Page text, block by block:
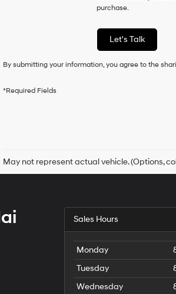
consent
a
condition
purchase
box,
dealers
and/or
vendors
may
use
the
number
purchase.
Let's Talk
By submitting your information, you agree to the
*Required Fields
May not represent actual vehicle. (Options,
Sales Hours
Monday
Tuesday
Wednesday